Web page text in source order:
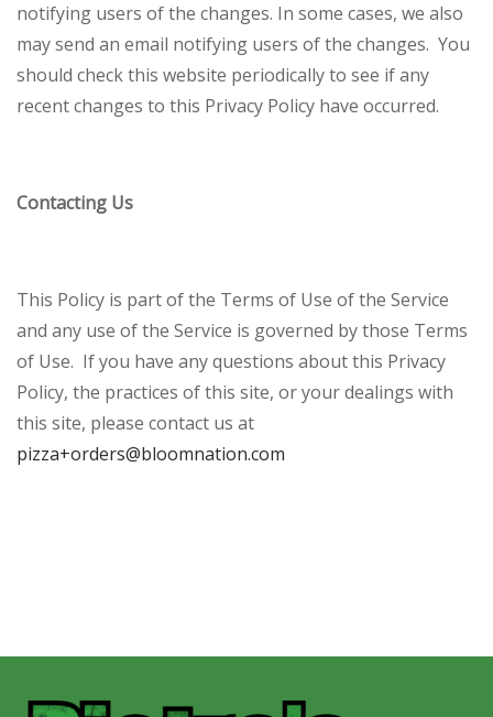
notifying users of the changes. In some cases, we also
may send an email notifying users of the changes. You
should check this website periodically to see if any
recent changes to this Privacy Policy have occurred.
Contacting Us
This Policy is part of the Terms of Use of the Service
and any use of the Service is governed by those Terms
of Use. If you have any questions about this Privacy
Policy, the practices of this site, or your dealings with
this site, please contact us at
pizza+orders@bloomnation.com